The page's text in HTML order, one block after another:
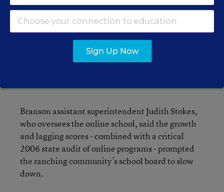
In 2005, the Branson school district on Colorado’s
southeastern border with New Mexico ran the
state’s third-largest online school, enrolling more
than 1,000 students. By 2010, the school had
Branson assistant superintendent Judith Stokes,
who oversees the online school, said the growth
and lagging scores - combined with a critical
2006 state audit of online programs - prompted
the ranching community’s school board to slow
down.
Sign Up Now